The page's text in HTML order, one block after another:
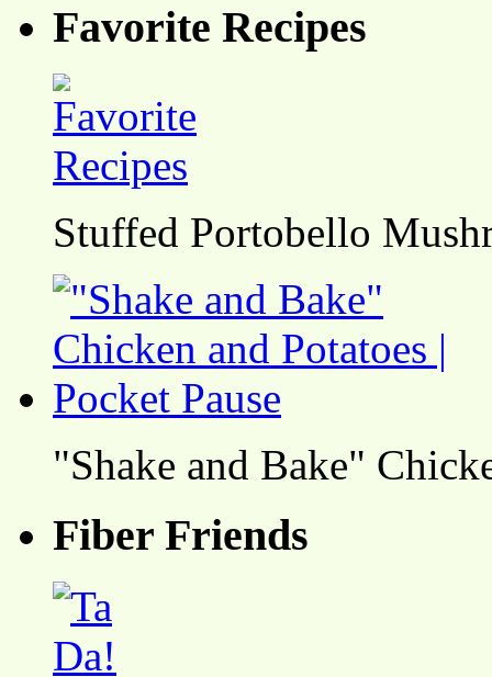
Favorite Recipes
Stuffed Portobello
"Shake and Bake"
Fiber Friends